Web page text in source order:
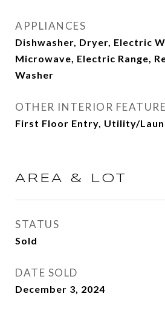
APPLIANCES
Dishwasher, Dryer, Electric
Microwave, Electric Range,
Washer
OTHER INTERIOR
First Floor Entry, Utility/
AREA & LOT
STATUS
Sold
DATE SOLD
December 3, 2024